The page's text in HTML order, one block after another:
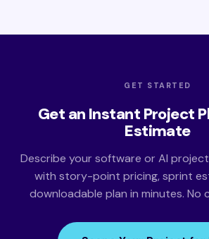
GET STARTED
Get an Instant Project
Estimate
Describe your software or AI
with story-point pricing, sprint
downloadable plan in minutes. No